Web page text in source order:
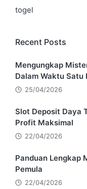
togel
Recent Posts
Mengungkap
Dalam Waktu Satu
25/04/2026
Slot Deposit Daya
Profit Maksimal
22/04/2026
Panduan Lengkap
Pemula
22/04/2026